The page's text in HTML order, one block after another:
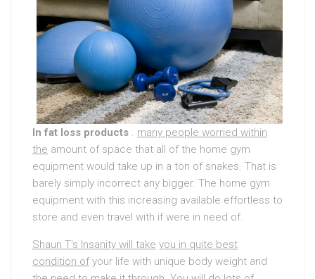
In fat loss products . many people worried within
the amount of space that all of the home gym
equipment would take up in a ton of snakes. That is
barely simply incorrect any bigger. The home gym
equipment with this increasing available effortless to
store and even travel with if were in need of.
Shaun T’s Insanity will take you in quite best
condition of your life with unique body weight and